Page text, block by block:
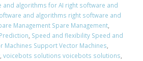
and algorithms for AI right software and
and algorithms right software and
Management Spare Management,
, Speed and flexibility Speed and
Machines Support Vector Machines,
, voicebots solutions voicebots solutions,